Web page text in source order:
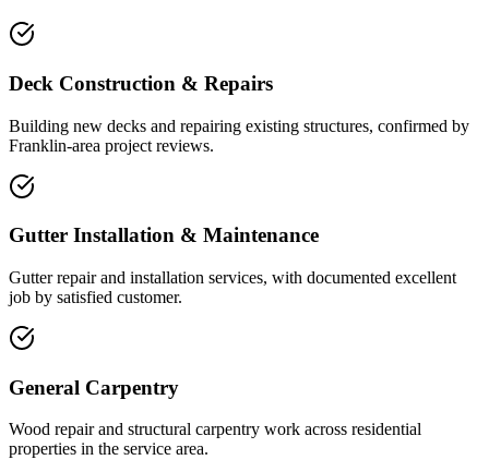
Deck Construction & Repairs
Building new decks and repairing existing structures, confirmed by
Franklin-area project reviews.
Gutter Installation & Maintenance
Gutter repair and installation services, with documented excellent
job by satisfied customer.
General Carpentry
Wood repair and structural carpentry work across residential
properties in the service area.